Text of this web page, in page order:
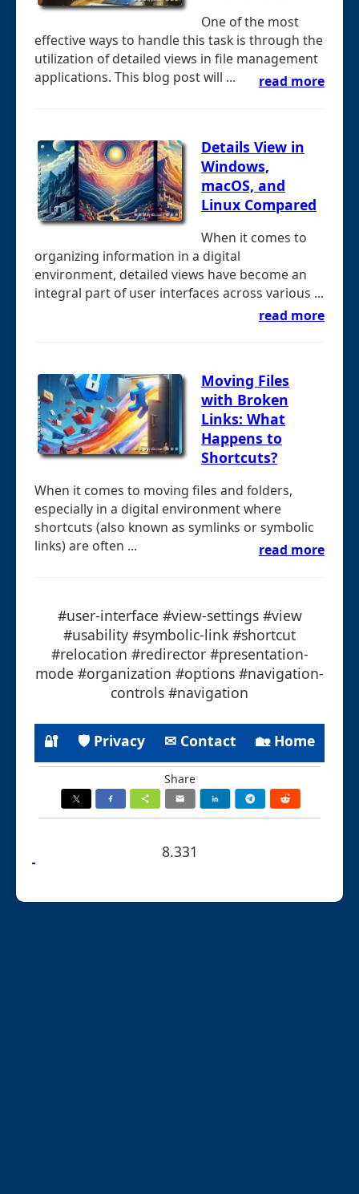
One of the most
effective ways to handle this task is through the
utilization of detailed views in file management
applications. This blog post will ...
read more
Details View in
Windows,
macOS, and
Linux Compared
When it comes to
organizing information in a digital
environment, detailed views have become an
integral part of user interfaces across various ...
read more
Moving Files
with Broken
Links: What
Happens to
Shortcuts?
When it comes to moving files and folders,
especially in a digital environment where
shortcuts (also known as symlinks or symbolic
links) are often ...
read more
#user-interface #view-settings #view
#usability #symbolic-link #shortcut
#relocation #redirector #presentation-
mode #organization #options #navigation-
controls #navigation
🔐 🛡 Privacy ✉ Contact 🏡 Home
Share
8.331